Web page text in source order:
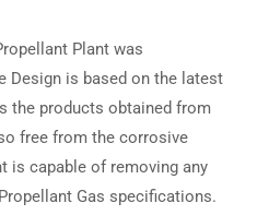
Plant was
Design is based on the latest
the products obtained from
free from the corrosive
is capable of removing any
Gas specifications.